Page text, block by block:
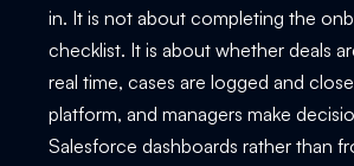
in. It is not about completing the
checklist. It is about whether deals
real time, cases are logged and
platform, and managers make
Salesforce dashboards rather than